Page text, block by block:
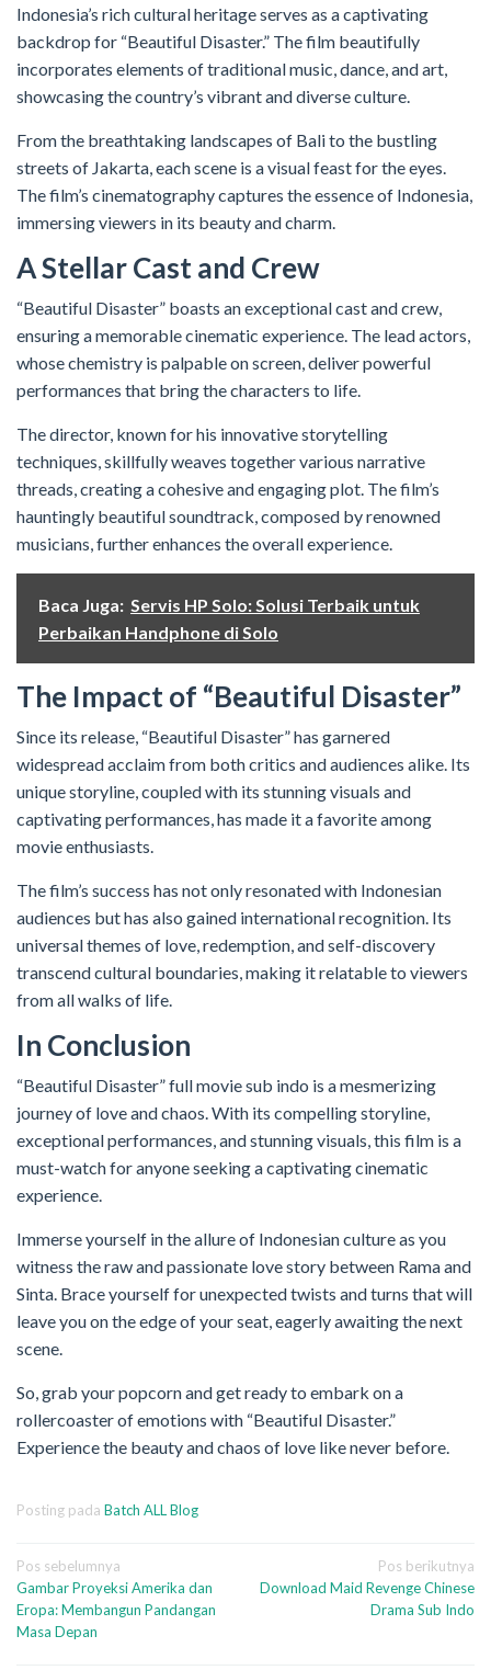
Indonesia’s rich cultural heritage serves as a captivating
backdrop for “Beautiful Disaster.” The film beautifully
incorporates elements of traditional music, dance, and art,
showcasing the country’s vibrant and diverse culture.
From the breathtaking landscapes of Bali to the bustling
streets of Jakarta, each scene is a visual feast for the eyes.
The film’s cinematography captures the essence of Indonesia,
immersing viewers in its beauty and charm.
A Stellar Cast and Crew
“Beautiful Disaster” boasts an exceptional cast and crew,
ensuring a memorable cinematic experience. The lead actors,
whose chemistry is palpable on screen, deliver powerful
performances that bring the characters to life.
The director, known for his innovative storytelling
techniques, skillfully weaves together various narrative
threads, creating a cohesive and engaging plot. The film’s
hauntingly beautiful soundtrack, composed by renowned
musicians, further enhances the overall experience.
Baca Juga: Servis HP Solo: Solusi Terbaik untuk
Perbaikan Handphone di Solo
The Impact of “Beautiful Disaster”
Since its release, “Beautiful Disaster” has garnered
widespread acclaim from both critics and audiences alike. Its
unique storyline, coupled with its stunning visuals and
captivating performances, has made it a favorite among
movie enthusiasts.
The film’s success has not only resonated with Indonesian
audiences but has also gained international recognition. Its
universal themes of love, redemption, and self-discovery
transcend cultural boundaries, making it relatable to viewers
from all walks of life.
In Conclusion
“Beautiful Disaster” full movie sub indo is a mesmerizing
journey of love and chaos. With its compelling storyline,
exceptional performances, and stunning visuals, this film is a
must-watch for anyone seeking a captivating cinematic
experience.
Immerse yourself in the allure of Indonesian culture as you
witness the raw and passionate love story between Rama and
Sinta. Brace yourself for unexpected twists and turns that will
leave you on the edge of your seat, eagerly awaiting the next
scene.
So, grab your popcorn and get ready to embark on a
rollercoaster of emotions with “Beautiful Disaster.”
Experience the beauty and chaos of love like never before.
Posting pada Batch ALL Blog
Navigasi
pos
Pos sebelumnya
Gambar Proyeksi Amerika dan
Eropa: Membangun Pandangan
Masa Depan
Pos berikutnya
Download Maid Revenge Chinese
Drama Sub Indo